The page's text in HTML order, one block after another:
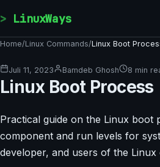
LinuxWays
Home/Linux Commands/Linux Boot
Juli 11, 2023 Bamdeb Ghosh 8 min
Linux Boot Process
Practical guide on the Linux boot
component and run levels for
developer, and users of the Linux